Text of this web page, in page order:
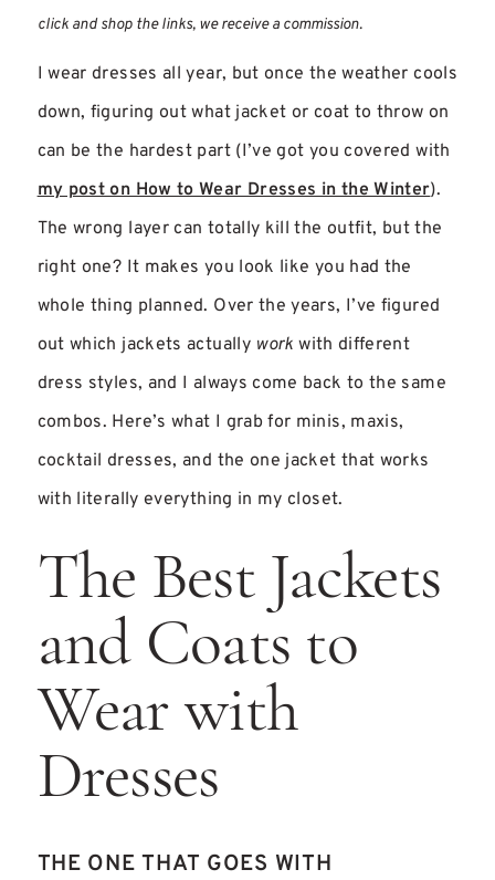
click and shop the links, we receive a commission.
I wear dresses all year, but once the weather cools
down, figuring out what jacket or coat to throw on
can be the hardest part (I’ve got you covered with
my post on How to Wear Dresses in the Winter).
The wrong layer can totally kill the outfit, but the
right one? It makes you look like you had the
whole thing planned. Over the years, I’ve figured
out which jackets actually work with different
dress styles, and I always come back to the same
combos. Here’s what I grab for minis, maxis,
cocktail dresses, and the one jacket that works
with literally everything in my closet.
The Best Jackets
and Coats to
Wear with
Dresses
THE ONE THAT GOES WITH